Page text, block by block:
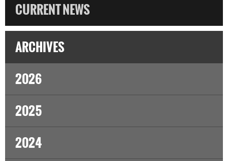
CURRENT NEWS
ARCHIVES
2026
2025
2024